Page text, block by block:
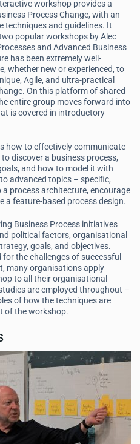
workshop provides a
Process Change, with an
techniques and guidelines. It
popular workshops by Alec
and Advanced Business
has been extremely well-
whether new or experienced, to
Agile, and ultra-practical
On this platform of shared
entire group moves forward into
is covered in introductory
how to effectively communicate
discover a business process,
and how to model it with
advanced topics – specific,
process architecture, encourage
a feature-based process design.
Business Process initiatives
political factors, organisational
goals, and objectives.
the challenges of successful
many organisations apply
to all their organisational
are employed throughout –
of how the techniques are
of the workshop.